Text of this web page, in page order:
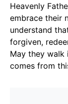
Heavenly
embrace their
understand
forgiven,
May they walk
comes from